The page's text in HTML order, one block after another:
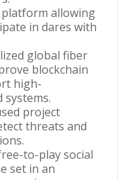
platform allowing
in dares with
global fiber
blockchain
high-
project
threats and
to-play social
set in an